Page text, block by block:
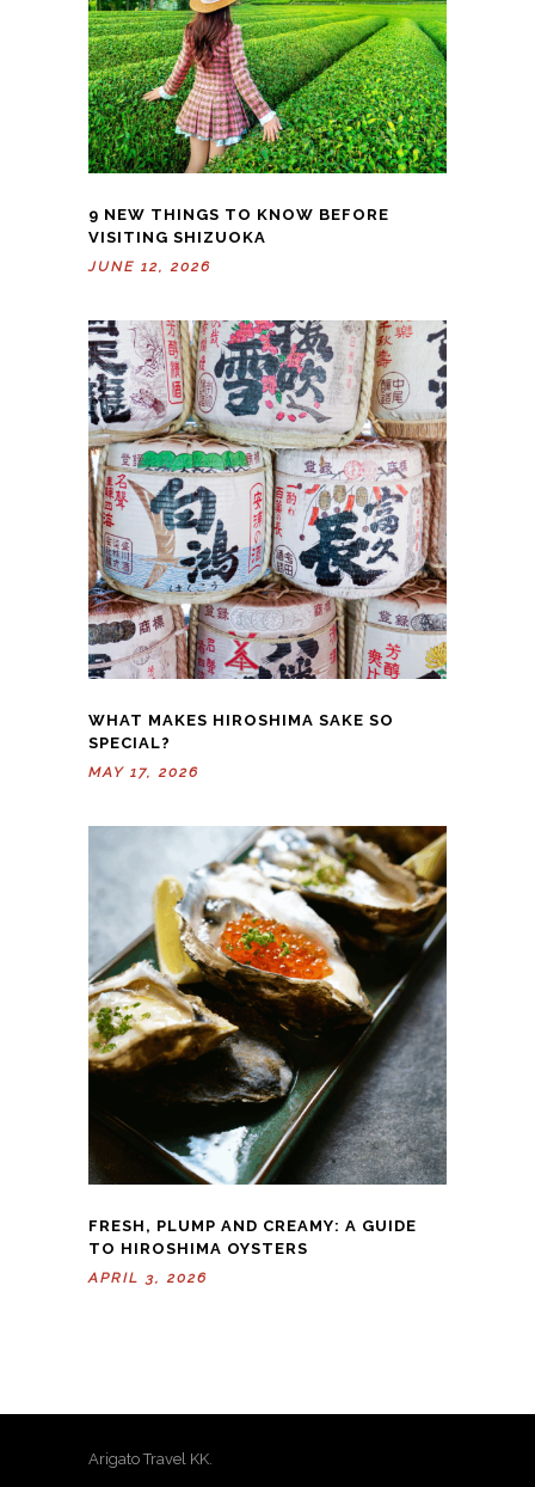
9 NEW THINGS TO KNOW BEFORE
VISITING SHIZUOKA
JUNE 12, 2026
WHAT MAKES HIROSHIMA SAKE SO
SPECIAL?
MAY 17, 2026
FRESH, PLUMP AND CREAMY: A GUIDE
TO HIROSHIMA OYSTERS
APRIL 3, 2026
Arigato Travel KK.